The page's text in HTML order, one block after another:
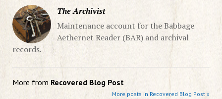
The Archivist
Maintenance account for the Babbage
Aethernet Reader (BAR) and archival
records.
More from Recovered Blog Post
More posts in Recovered Blog Post »